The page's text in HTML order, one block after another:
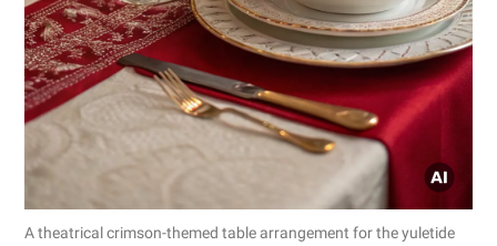
A theatrical crimson-themed table arrangement for the yuletide